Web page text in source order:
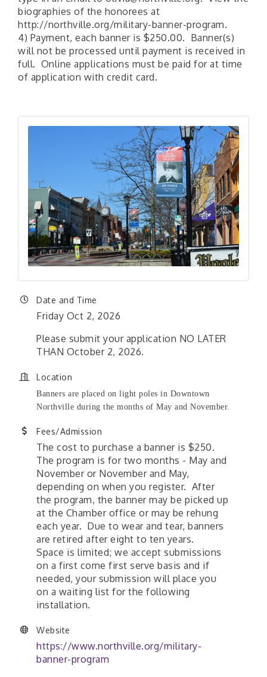
biographies of the honorees at
http://northville.org/military-banner-program.
4) Payment, each banner is $250.00. Banner(s)
will not be processed until payment is received in
full. Online applications must be paid for at time
of application with credit card.
Date and Time
Friday Oct 2, 2026
Please submit your application NO LATER
THAN October 2, 2026.
Location
Banners are placed on light poles in Downtown
Northville during the months of May and November.
Fees/Admission
The cost to purchase a banner is $250.
The program is for two months - May and
November or November and May,
depending on when you register. After
the program, the banner may be picked up
at the Chamber office or may be rehung
each year. Due to wear and tear, banners
are retired after eight to ten years.
Space is limited; we accept submissions
on a first come first serve basis and if
needed, your submission will place you
on a waiting list for the following
installation.
Website
https://www.northville.org/military-
banner-program